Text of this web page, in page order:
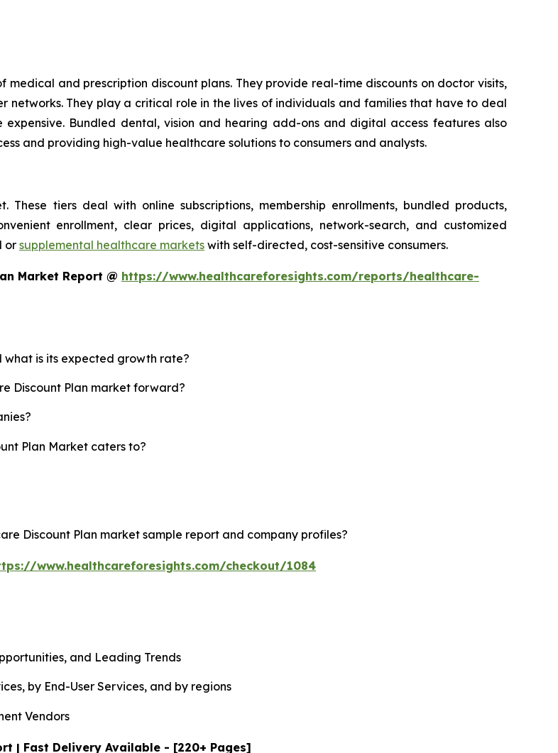
and prescription discount plans. They provide real-time discounts on doctor visits,
networks. They play a critical role in the lives of individuals and families that have to deal
Bundled dental, vision and hearing add-ons and digital access features also
and providing high-value healthcare solutions to consumers and analysts.
tiers deal with online subscriptions, membership enrollments, bundled products,
enrollment, clear prices, digital applications, network-search, and customized
or supplemental healthcare markets with self-directed, cost-sensitive consumers.
Market Report @ https://www.healthcareforesights.com/reports/healthcare-
what is its expected growth rate?
Discount Plan market forward?
Plan Market caters to?
Discount Plan market sample report and company profiles?
www.healthcareforesights.com/checkout/1084
and Leading Trends
by End-User Services, and by regions
Vendors
| Fast Delivery Available - [220+ Pages]